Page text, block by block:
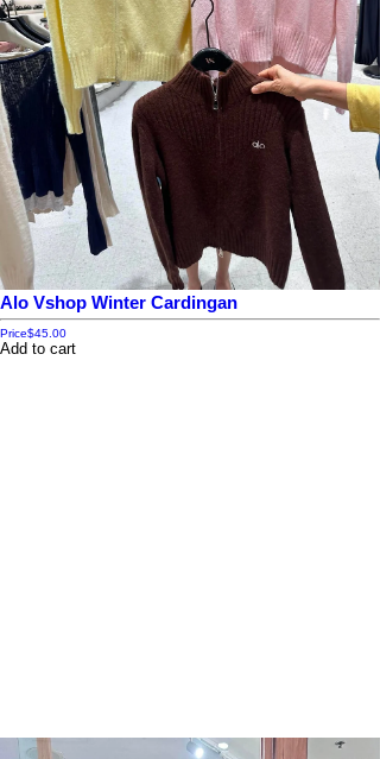
Alo Vshop Winter Cardingan
Price$45.00
Add to cart